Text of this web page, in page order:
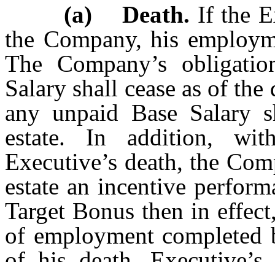
(a) Death. If the
the Company, his
The Company’s
Salary shall cease as of
any unpaid Base Salary
estate. In addition,
Executive’s death, the
estate an incentive
Target Bonus then in
of employment